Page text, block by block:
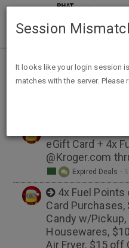
Home Tags gasoline
eGift Card + 4x
@Kroger.com
Expired Deals •
4x Fuel
Card
Candy w/Pickup,
Housewares,
Air Fryer, $15 off
Session
It looks like your login session
matches with the server. Please